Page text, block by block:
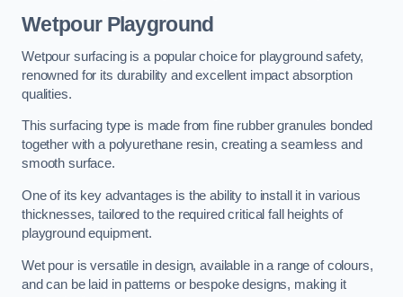
Wetpour Playground
Wetpour surfacing is a popular choice for playground safety,
renowned for its durability and excellent impact absorption
qualities.
This surfacing type is made from fine rubber granules bonded
together with a polyurethane resin, creating a seamless and
smooth surface.
One of its key advantages is the ability to install it in various
thicknesses, tailored to the required critical fall heights of
playground equipment.
Wet pour is versatile in design, available in a range of colours,
and can be laid in patterns or bespoke designs, making it